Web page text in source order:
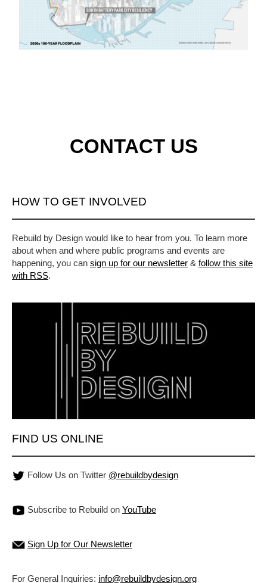
CONTACT US
HOW TO GET INVOLVED
Rebuild by Design would like to hear from you. To learn more
about when and where public programs and events are
happening, you can sign up for our newsletter & follow this site
with RSS.
FIND US ONLINE
Follow Us on Twitter @rebuildbydesign
Subscribe to Rebuild on YouTube
Sign Up for Our Newsletter
For General Inquiries: info@rebuildbydesign.org